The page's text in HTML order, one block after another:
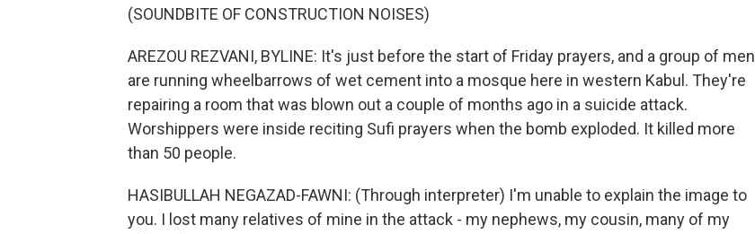
(SOUNDBITE OF CONSTRUCTION NOISES)
AREZOU REZVANI, BYLINE: It's just before the start of Friday prayers, and a group of men
are running wheelbarrows of wet cement into a mosque here in western Kabul. They're
repairing a room that was blown out a couple of months ago in a suicide attack.
Worshippers were inside reciting Sufi prayers when the bomb exploded. It killed more
than 50 people.
HASIBULLAH NEGAZAD-FAWNI: (Through interpreter) I'm unable to explain the image to
you. I lost many relatives of mine in the attack - my nephews, my cousin, many of my